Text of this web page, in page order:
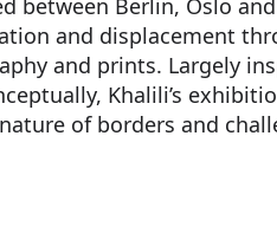
between Berlin, Oslo
and displacement
and prints. Largely
Khalili’s
of borders and